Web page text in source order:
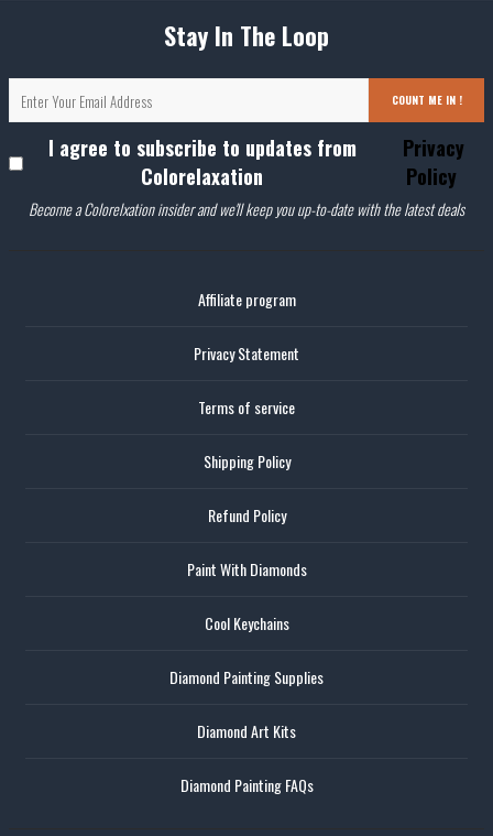
Stay In The Loop
COUNT ME IN !
I agree to subscribe to updates from
Colorelaxation
Privacy
Policy
Become a Colorelxation insider and we'll keep you up-to-date with the latest deals
Affiliate program
Privacy Statement
Terms of service
Shipping Policy
Refund Policy
Paint With Diamonds
Cool Keychains
Diamond Painting Supplies
Diamond Art Kits
Diamond Painting FAQs